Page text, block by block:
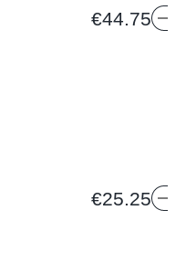
€44.75
€25.25